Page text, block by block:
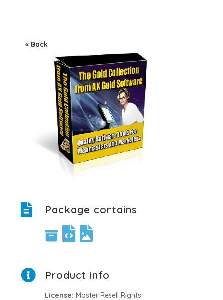
« Back
Package contains
Product info
License: Master Resell Rights